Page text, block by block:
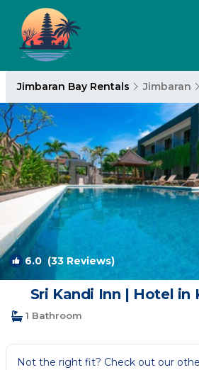
Jimbaran Bay Rentals Jimbaran
6.0 (33 Reviews)
Sri Kandi Inn | Hotel in
1 Bathroom
Not the right fit? Check out our